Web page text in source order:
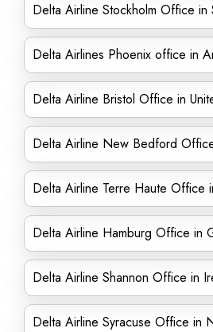
Delta Airline Stockholm Office in
Delta Airlines Phoenix office in
Delta Airline Bristol Office in
Delta Airline New Bedford
Delta Airline Terre Haute Office
Delta Airline Hamburg Office in
Delta Airline Shannon Office in
Delta Airline Syracuse Office in